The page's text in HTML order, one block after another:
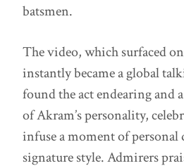
batsmen.
The video, which surfaced
instantly became a global
found the act endearing and
of Akram’s personality,
infuse a moment of
signature style. Admirers